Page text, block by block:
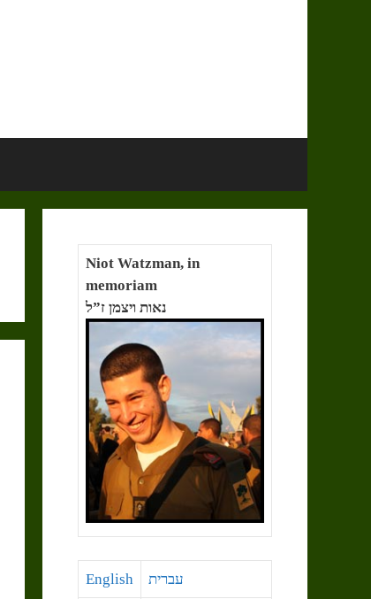
Niot Watzman, in
memoriam
נאות ויצמן ז”ל
English עברית